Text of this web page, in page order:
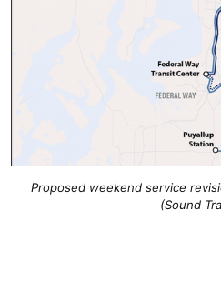
Proposed weekend service
(Sound